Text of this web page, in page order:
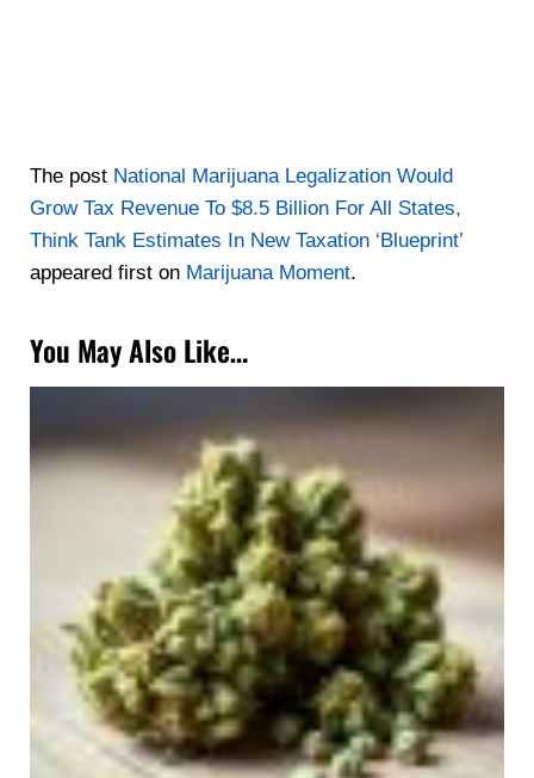
The post National Marijuana Legalization Would
Grow Tax Revenue To $8.5 Billion For All States,
Think Tank Estimates In New Taxation ‘Blueprint’
appeared first on Marijuana Moment.
You May Also Like…